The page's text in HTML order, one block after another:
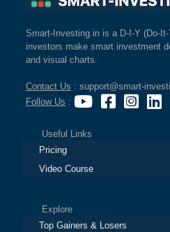
Smart-Investing.in is a D-I-Y (Do-
investors make smart investment
and visual charts.
Contact Us : support@smart-
Follow Us :
Useful Links
Pricing
Video Course
Explore
Top Gainers & Losers